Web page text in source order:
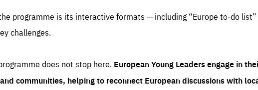
programme is its interactive formats — including “Europe to-do
challenges.
does not stop here. European Young Leaders engage in
communities, helping to reconnect European discussions with